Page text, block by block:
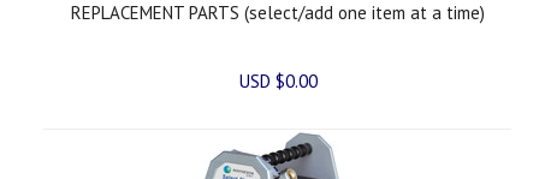
REPLACEMENT PARTS (select/add one item at a time)
USD $0.00